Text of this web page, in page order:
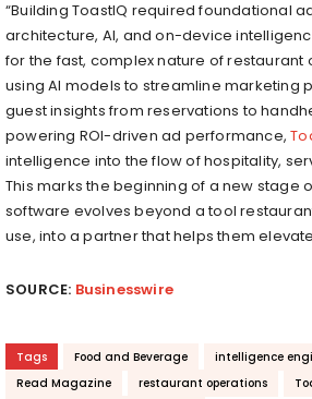
“Building ToastIQ required foundational
architecture, AI, and on-device
for the fast, complex nature of restaurant
using AI models to streamline marketing
guest insights from reservations to
powering ROI-driven ad performance,
intelligence into the flow of hospitality,
This marks the beginning of a new stage
software evolves beyond a tool
use, into a partner that helps them
SOURCE: Businesswire
Tags Food and Beverage intelligence
Read Magazine
restaurant operations